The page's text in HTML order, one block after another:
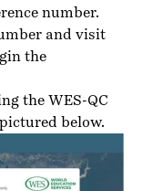
number.
and visit
the
the WES-QC
below.